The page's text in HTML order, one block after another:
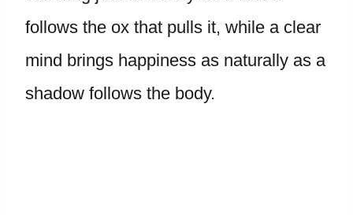
follows the ox that pulls it, while a clear
mind brings happiness as naturally as a
shadow follows the body.